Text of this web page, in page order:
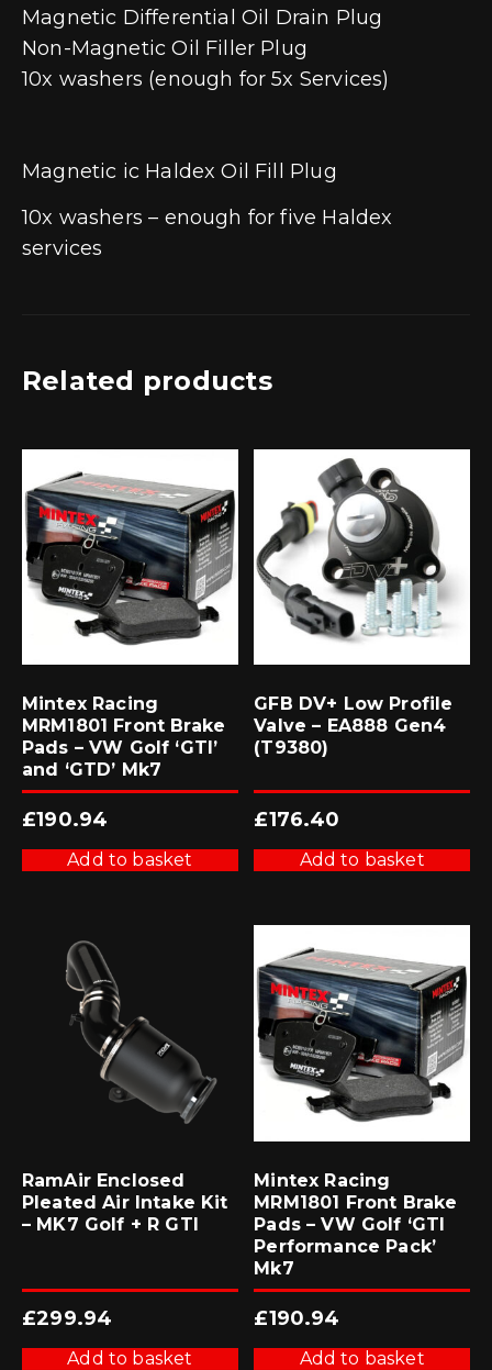
Magnetic Differential Oil Drain Plug
Non-Magnetic Oil Filler Plug
10x washers (enough for 5x Services)
Magnetic ic Haldex Oil Fill Plug
10x washers – enough for five Haldex
services
Related products
Mintex Racing
MRM1801 Front Brake
Pads – VW Golf ‘GTI’
and ‘GTD’ Mk7
£190.94
Add to basket
GFB DV+ Low Profile
Valve – EA888 Gen4
(T9380)
£176.40
Add to basket
RamAir Enclosed
Pleated Air Intake Kit
– MK7 Golf + R GTI
£299.94
Add to basket
Mintex Racing
MRM1801 Front Brake
Pads – VW Golf ‘GTI
Performance Pack’
Mk7
£190.94
Add to basket